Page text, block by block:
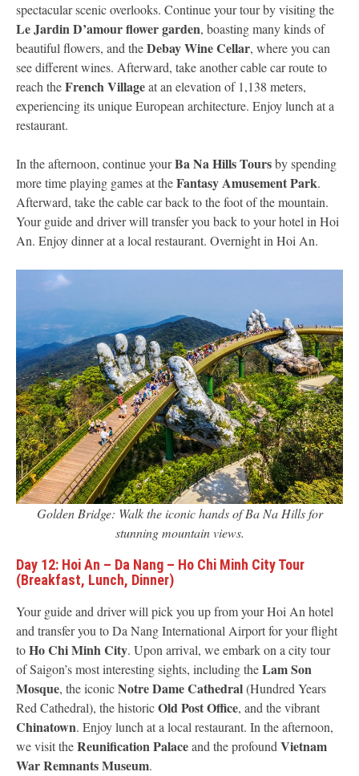
spectacular scenic overlooks. Continue your tour by visiting the
Le Jardin D’amour flower garden, boasting many kinds of
beautiful flowers, and theDebay Wine Cellar, where you can
see different wines. Afterward, take another cable car route to
reach theFrench Villageat an elevation of 1,138 meters,
experiencing its unique European architecture. Enjoy lunch at a
restaurant.
In the afternoon, continue yourBa Na Hills Toursby spending
more time playing games at theFantasy Amusement Park.
Afterward, take the cable car back to the foot of the mountain.
Your guide and driver will transfer you back to your hotel in Hoi
An. Enjoy dinner at a local restaurant. Overnight in Hoi An.
Golden Bridge: Walk the iconic hands of Ba Na Hills for
stunning mountain views.
Day 12: Hoi An – Da Nang – Ho Chi Minh City Tour
(Breakfast, Lunch, Dinner)
Your guide and driver will pick you up from your Hoi An hotel
and transfer you to Da Nang International Airport for your flight
toHo Chi Minh City. Upon arrival, we embark on a city tour
of Saigon’s most interesting sights, including theLam Son
Mosque, the iconicNotre Dame Cathedral(Hundred Years
Red Cathedral), the historicOld Post Office, and the vibrant
Chinatown. Enjoy lunch at a local restaurant. In the afternoon,
we visit theReunification Palaceand the profound Vietnam
War Remnants Museum.